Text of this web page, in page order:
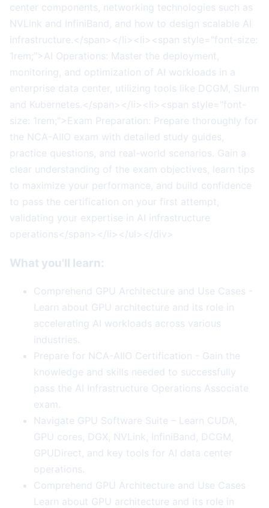
center components, networking technologies such as
NVLink and InfiniBand, and how to design scalable AI
infrastructure.</span></li><li><span style="font-size:
1rem;">AI Operations: Master the deployment,
monitoring, and optimization of AI workloads in a
enterprise data center, utilizing tools like DCGM, Slurm
and Kubernetes.</span></li><li><span style="font-
size: 1rem;">Exam Preparation: Prepare thoroughly for
the NCA-AIIO exam with detailed study guides,
practice questions, and real-world scenarios. Gain a
clear understanding of the exam objectives, learn tips
to maximize your performance, and build confidence
to pass the certification on your first attempt,
validating your expertise in AI infrastructure
operations</span></li></ul></div>
What you'll learn:
Comprehend GPU Architecture and Use Cases -
Learn about GPU architecture and its role in
accelerating AI workloads across various
industries.
Prepare for NCA-AIIO Certification - Gain the
knowledge and skills needed to successfully
pass the AI Infrastructure Operations Associate
exam.
Navigate GPU Software Suite – Learn CUDA,
GPU cores, DGX, NVLink, InfiniBand, DCGM,
GPUDirect, and key tools for AI data center
operations.
Comprehend GPU Architecture and Use Cases
Learn about GPU architecture and its role in